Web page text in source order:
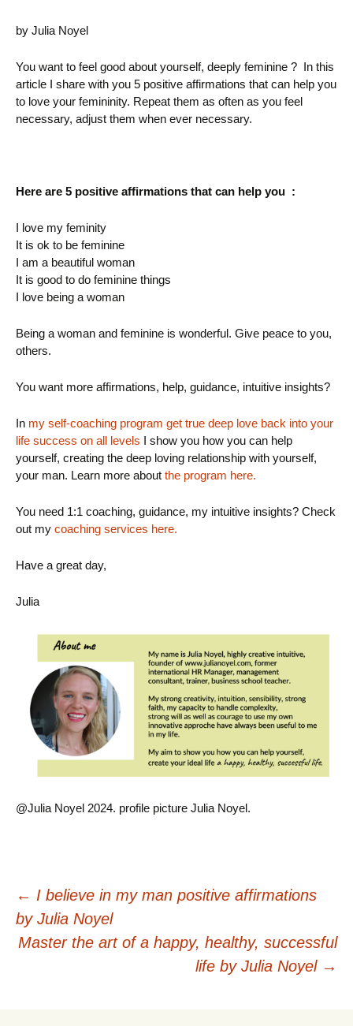
by Julia Noyel
You want to feel good about yourself, deeply feminine ? In this
article I share with you 5 positive affirmations that can help you
to love your femininity. Repeat them as often as you feel
necessary, adjust them when ever necessary.
Here are 5 positive affirmations that can help you :
I love my feminity
It is ok to be feminine
I am a beautiful woman
It is good to do feminine things
I love being a woman
Being a woman and feminine is wonderful. Give peace to you,
others.
You want more affirmations, help, guidance, intuitive insights?
In my self-coaching program get true deep love back into your
life success on all levels I show you how you can help
yourself, creating the deep loving relationship with yourself,
your man. Learn more about the program here.
You need 1:1 coaching, guidance, my intuitive insights? Check
out my coaching services here.
Have a great day,
Julia
@Julia Noyel 2024. profile picture Julia Noyel.
Post
navigation
← I believe in my man positive affirmations
by Julia Noyel
Master the art of a happy, healthy, successful
life by Julia Noyel →